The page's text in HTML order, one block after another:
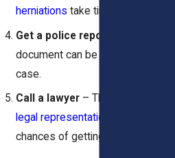
herniations take time to show up.
Get a police report
document can be key in proving
case.
Call a lawyer – The
legal representation
chances of getting full